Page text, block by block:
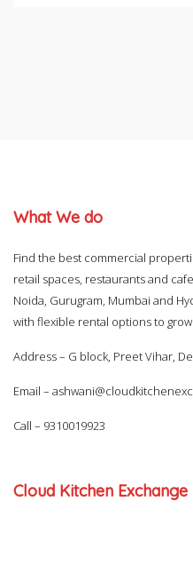
What We do
Find the best commercial
retail spaces, restaurants and
Noida, Gurugram, Mumbai and
with flexible rental options to
Address – G block, Preet Vihar,
Email –
Call – 9310019923
Cloud Kitchen Exchange